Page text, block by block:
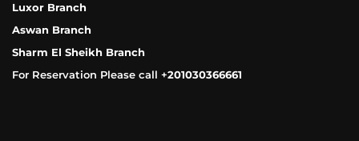
Luxor Branch
Aswan Branch
Sharm El Sheikh Branch
For Reservation Please call +201030366661